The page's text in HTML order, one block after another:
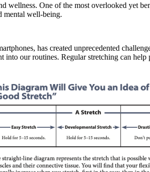
One of the most overlooked yet
mental well-being.
has created unprecedented
our routines. Regular stretching can